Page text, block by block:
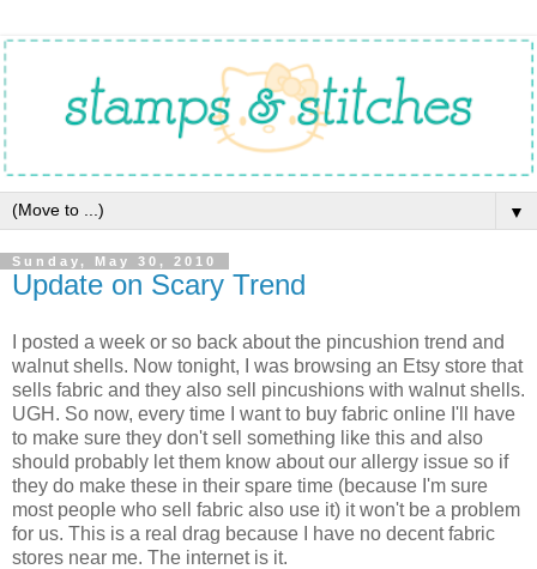
▼
Sunday, May 30, 2010
Update on Scary Trend
I posted a week or so back about the pincushion trend and
walnut shells. Now tonight, I was browsing an Etsy store that
sells fabric and they also sell pincushions with walnut shells.
UGH. So now, every time I want to buy fabric online I'll have
to make sure they don't sell something like this and also
should probably let them know about our allergy issue so if
they do make these in their spare time (because I'm sure
most people who sell fabric also use it) it won't be a problem
for us. This is a real drag because I have no decent fabric
stores near me. The internet is it.